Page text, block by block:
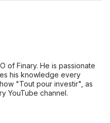
of Finary. He is passionate
his knowledge every
"Tout pour investir", as
YouTube channel.